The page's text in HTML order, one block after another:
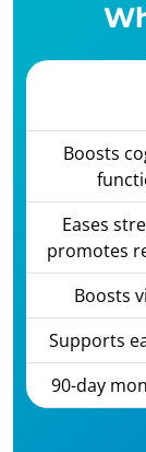
Boosts
Eases
promotes
Boosts
Supports
90-day